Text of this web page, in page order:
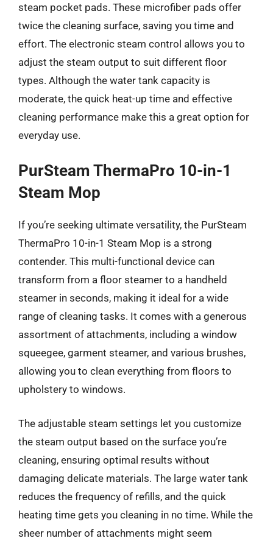
steam pocket pads. These microfiber pads offer
twice the cleaning surface, saving you time and
effort. The electronic steam control allows you to
adjust the steam output to suit different floor
types. Although the water tank capacity is
moderate, the quick heat-up time and effective
cleaning performance make this a great option for
everyday use.
PurSteam ThermaPro 10-in-1
Steam Mop
If you’re seeking ultimate versatility, the PurSteam
ThermaPro 10-in-1 Steam Mop is a strong
contender. This multi-functional device can
transform from a floor steamer to a handheld
steamer in seconds, making it ideal for a wide
range of cleaning tasks. It comes with a generous
assortment of attachments, including a window
squeegee, garment steamer, and various brushes,
allowing you to clean everything from floors to
upholstery to windows.
The adjustable steam settings let you customize
the steam output based on the surface you’re
cleaning, ensuring optimal results without
damaging delicate materials. The large water tank
reduces the frequency of refills, and the quick
heating time gets you cleaning in no time. While the
sheer number of attachments might seem